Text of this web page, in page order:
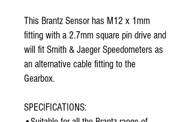
This Brantz Sensor has M12 x 1mm
fitting with a 2.7mm square pin drive and
will fit Smith & Jaeger Speedometers as
an alternative cable fitting to the
Gearbox.
SPECIFICATIONS: